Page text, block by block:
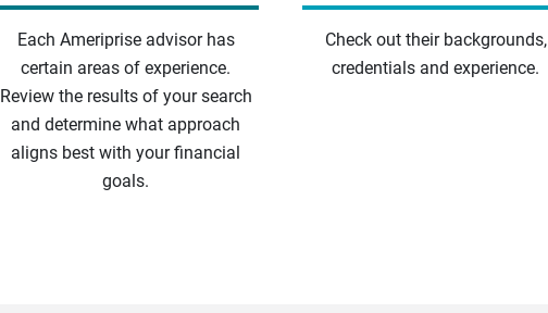
Each Ameriprise advisor has
certain areas of experience.
Review the results of your search
and determine what approach
aligns best with your financial
goals.
Check out their backgrounds,
credentials and experience.